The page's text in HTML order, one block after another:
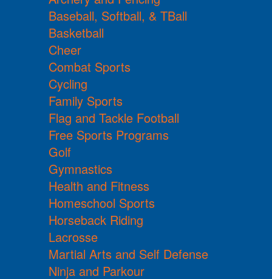
Baseball, Softball, & TBall
Basketball
Cheer
Combat Sports
Cycling
Family Sports
Flag and Tackle Football
Free Sports Programs
Golf
Gymnastics
Health and Fitness
Homeschool Sports
Horseback Riding
Lacrosse
Martial Arts and Self Defense
Ninja and Parkour